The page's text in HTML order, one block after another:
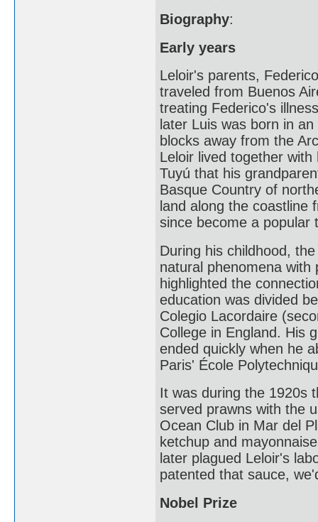
Biography:
Early years
Leloir's parents,
traveled from Buenos
treating Federico's
later Luis was born in
blocks away from the
Leloir lived together
Tuyú that his
Basque Country of
land along the coastline
since become a popular
During his childhood,
natural phenomena with
highlighted the
education was divided
Colegio Lacordaire
College in England. His
ended quickly when he
Paris' École
It was during the 1920s
served prawns with the
Ocean Club in Mar del
ketchup and
later plagued Leloir's
patented that sauce,
Nobel Prize